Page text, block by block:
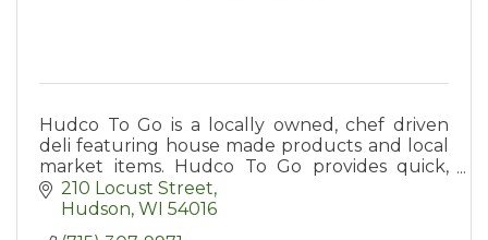
Hudco To Go is a locally owned, chef driven
deli featuring house made products and local
market items. Hudco To Go provides quick,
quality meal options to the St. Croix Valley.
210 Locust Street
Hudson WI 54016